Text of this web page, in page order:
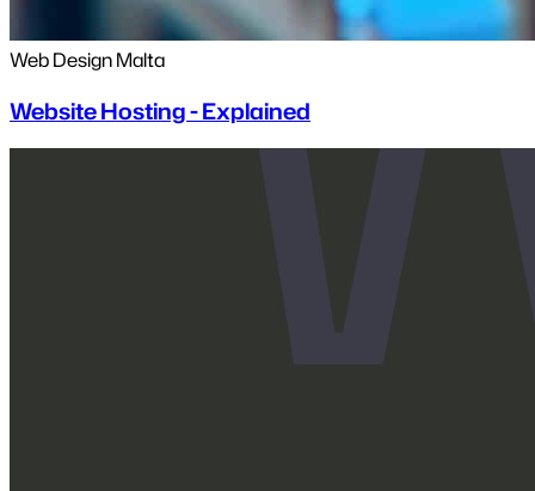
Web Design Malta
Website Hosting - Explained